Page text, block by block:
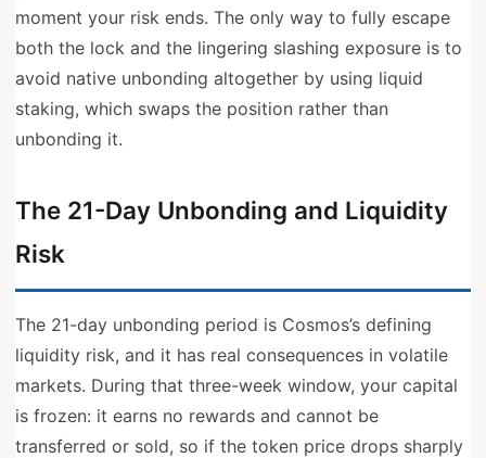
moment your risk ends. The only way to fully escape
both the lock and the lingering slashing exposure is to
avoid native unbonding altogether by using liquid
staking, which swaps the position rather than
unbonding it.
The 21-Day Unbonding and Liquidity
Risk
The 21-day unbonding period is Cosmos’s defining
liquidity risk, and it has real consequences in volatile
markets. During that three-week window, your capital
is frozen: it earns no rewards and cannot be
transferred or sold, so if the token price drops sharply